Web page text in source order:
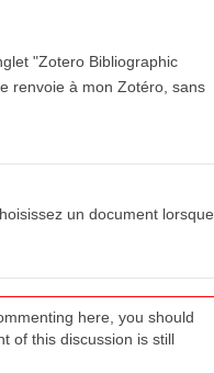
"Zotero Bibliographic
renvoie à mon Zotéro, sans
un document lorsque
here, you should
of this discussion is still